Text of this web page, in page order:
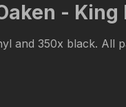
- King
and 350x black.